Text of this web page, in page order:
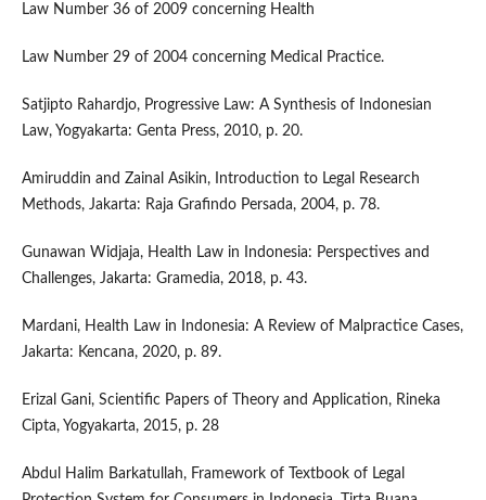
Law Number 36 of 2009 concerning Health
Law Number 29 of 2004 concerning Medical Practice.
Satjipto Rahardjo, Progressive Law: A Synthesis of Indonesian
Law, Yogyakarta: Genta Press, 2010, p. 20.
Amiruddin and Zainal Asikin, Introduction to Legal Research
Methods, Jakarta: Raja Grafindo Persada, 2004, p. 78.
Gunawan Widjaja, Health Law in Indonesia: Perspectives and
Challenges, Jakarta: Gramedia, 2018, p. 43.
Mardani, Health Law in Indonesia: A Review of Malpractice Cases,
Jakarta: Kencana, 2020, p. 89.
Erizal Gani, Scientific Papers of Theory and Application, Rineka
Cipta, Yogyakarta, 2015, p. 28
Abdul Halim Barkatullah, Framework of Textbook of Legal